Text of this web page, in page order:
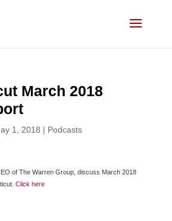
March 2018
1, 2018 | Podcasts
of The Warren Group, discuss March 2018
Click here